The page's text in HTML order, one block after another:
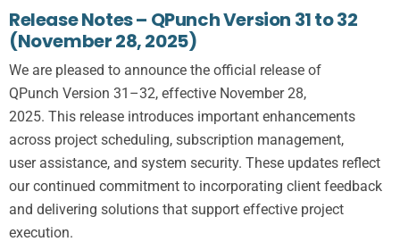
Release Notes – QPunch Version 31 to 32
(November 28, 2025)
We are pleased to announce the official release of
QPunch Version 31 –32, effective November 28,
2025. This release introduces important enhancements
across project scheduling, subscription management,
user assistance, and system security. These updates reflect
our continued commitment to incorporating client feedback
and delivering solutions that support effective project
execution.